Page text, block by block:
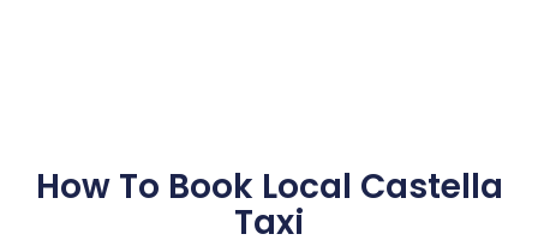
How To Book Local Castella
Taxi